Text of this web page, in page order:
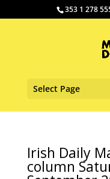
353 1 278
Select Page
Irish Daily
column